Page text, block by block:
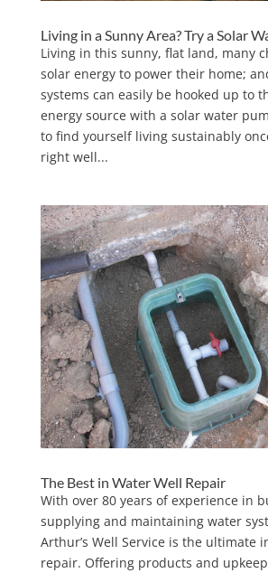
Living in a Sunny Area? Try a Solar
Living in this sunny, flat land, many
solar energy to power their home;
systems can easily be hooked up to
energy source with a solar water
to find yourself living sustainably
right well...
The Best in Water Well Repair
With over 80 years of experience in
supplying and maintaining water
Arthur’s Well Service is the ultimate
repair. Offering products and